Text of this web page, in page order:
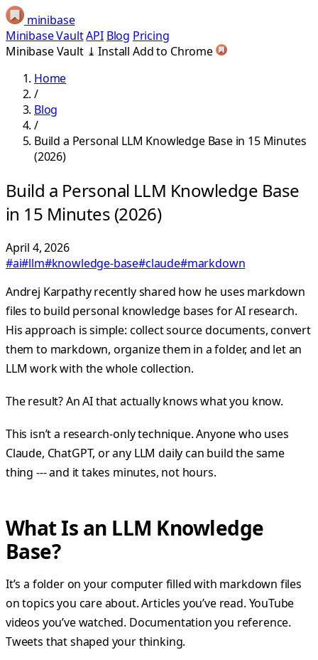
minibase
Minibase VaultAPI Blog Pricing
Minibase Vault ⤓ Install Add to Chrome
Home
/
Blog
/
Build a Personal LLM Knowledge Base in 15 Minutes
(2026)
Build a Personal LLM Knowledge Base
in 15 Minutes (2026)
April 4, 2026
#ai#llm#knowledge-base#claude#markdown
Andrej Karpathy recently shared how he uses markdown
files to build personal knowledge bases for AI research.
His approach is simple: collect source documents, convert
them to markdown, organize them in a folder, and let an
LLM work with the whole collection.
The result? An AI that actually knows what you know.
This isn’t a research-only technique. Anyone who uses
Claude, ChatGPT, or any LLM daily can build the same
thing --- and it takes minutes, not hours.
What Is an LLM Knowledge
Base?
It’s a folder on your computer filled with markdown files
on topics you care about. Articles you’ve read. YouTube
videos you’ve watched. Documentation you reference.
Tweets that shaped your thinking.